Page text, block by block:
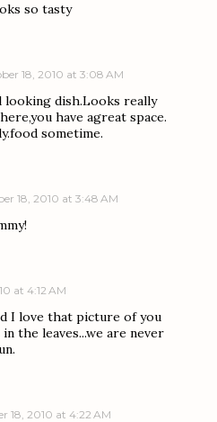
so tasty
18, 2010 at 3:08 AM
looking dish.Looks really
have agreat space.
sometime.
18, 2010 at 3:48 AM
at 4:12 AM
I love that picture of you
the leaves...we are never
18, 2010 at 4:22 AM